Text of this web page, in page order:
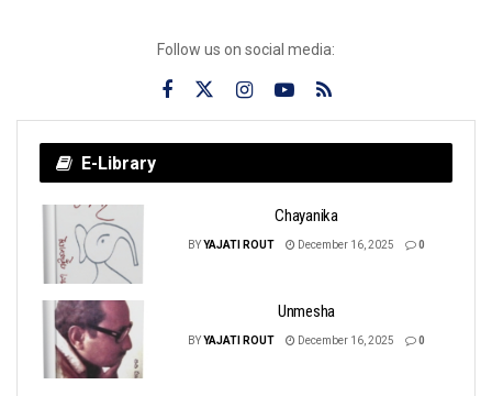
Follow us on social media:
E-Library
Chayanika
BYYAJATI ROUT December 16, 2025 0
Unmesha
BYYAJATI ROUT December 16, 2025 0